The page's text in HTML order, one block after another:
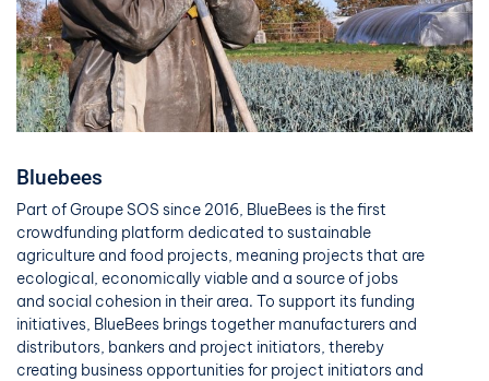
Bluebees
Part of Groupe SOS since 2016, BlueBees is the first
crowdfunding platform dedicated to sustainable
agriculture and food projects, meaning projects that are
ecological, economically viable and a source of jobs
and social cohesion in their area. To support its funding
initiatives, BlueBees brings together manufacturers and
distributors, bankers and project initiators, thereby
creating business opportunities for project initiators and